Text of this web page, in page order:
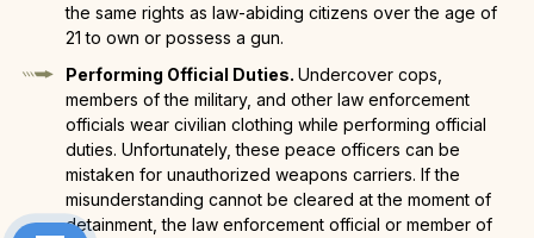
the same rights as law-abiding citizens over the age of
21 to own or possess a gun.
Performing Official Duties. Undercover cops,
members of the military, and other law enforcement
officials wear civilian clothing while performing official
duties. Unfortunately, these peace officers can be
mistaken for unauthorized weapons carriers. If the
misunderstanding cannot be cleared at the moment of
detainment, the law enforcement official or member of